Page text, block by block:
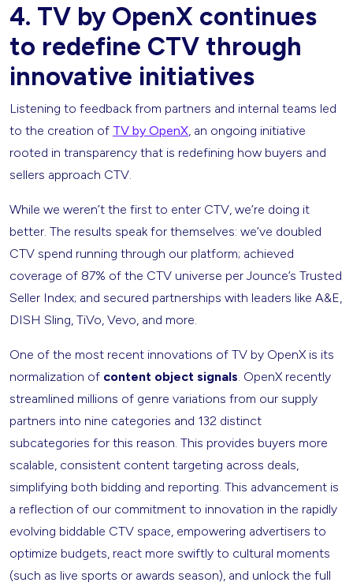
4. TV by OpenX continues
to redefine CTV through
innovative initiatives
Listening to feedback from partners and internal teams led
to the creation of TV by OpenX , an ongoing initiative
rooted in transparency that is redefining how buyers and
sellers approach CTV.
While we weren’t the first to enter CTV, we’re doing it
better. The results speak for themselves: we’ve doubled
CTV spend running through our platform; achieved
coverage of 87% of the CTV universe per Jounce’s Trusted
Seller Index; and secured partnerships with leaders like A&E,
DISH Sling, TiVo, Vevo, and more.
One of the most recent innovations of TV by OpenX is its
normalization of content object signals . OpenX recently
streamlined millions of genre variations from our supply
partners into nine categories and 132 distinct
subcategories for this reason. This provides buyers more
scalable, consistent content targeting across deals,
simplifying both bidding and reporting. This advancement is
a reflection of our commitment to innovation in the rapidly
evolving biddable CTV space, empowering advertisers to
optimize budgets, react more swiftly to cultural moments
(such as live sports or awards season), and unlock the full